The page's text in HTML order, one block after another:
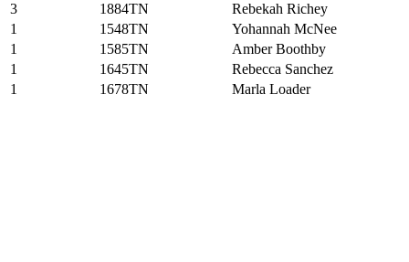
3
1884TN
Rebekah Richey
1
1548TN
Yohannah McNee
1
1585TN
Amber Boothby
1
1645TN
Rebecca Sanchez
1
1678TN Marla Loader